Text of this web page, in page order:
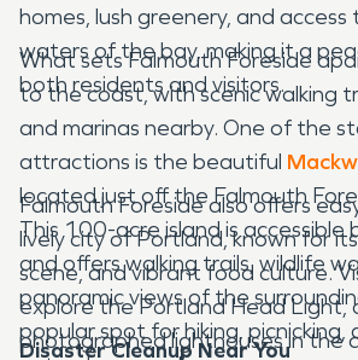
homes, lush greenery, and
waters of the bay, making it a
both residents and visitors.
What sets Falmouth Foreside
to the coast, with scenic walking
and marinas nearby. One of the
attractions is the beautiful
located just off the Falmouth
This 100-acre island is accessible
and offers walking trails, wildlife
panoramic views of the
popular spot for hiking, picnicking,
Falmouth Foreside also offers
lively city of Portland, known for
scene, and vibrant food culture.
explore the Portland Head Light,
photographed lighthouses in the
Disaster Cleanup Near You